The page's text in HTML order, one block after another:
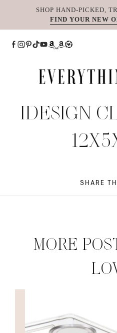
SHOP HAND-PICKED,
FIND YOUR NEW
IDESIGN
SHARE
MORE